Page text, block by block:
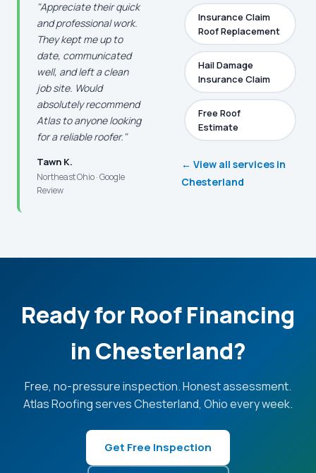
"Appreciate their quick
and professional work.
They kept me up to
date, communicated
well, and left a clean
job site. Would
absolutely recommend
Atlas to anyone looking
for a reliable roofer."
Tawn K.
Northeast Ohio · Google
Review
Insurance Claim
Roof Replacement
Hail Damage
Insurance Claim
Free Roof
Estimate
← View all services in
Chesterland
Ready for Roof Financing
in Chesterland?
Free, no-pressure inspection. Honest assessment.
Atlas Roofing serves Chesterland, Ohio every week.
Get Free Inspection